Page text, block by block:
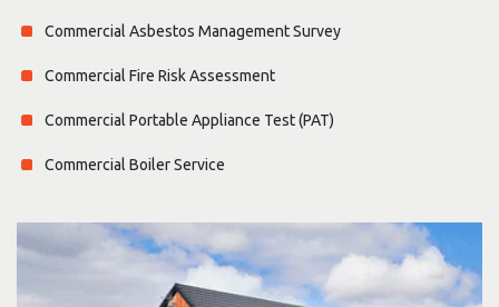
Commercial Asbestos Management Survey
Commercial Fire Risk Assessment
Commercial Portable Appliance Test (PAT)
Commercial Boiler Service